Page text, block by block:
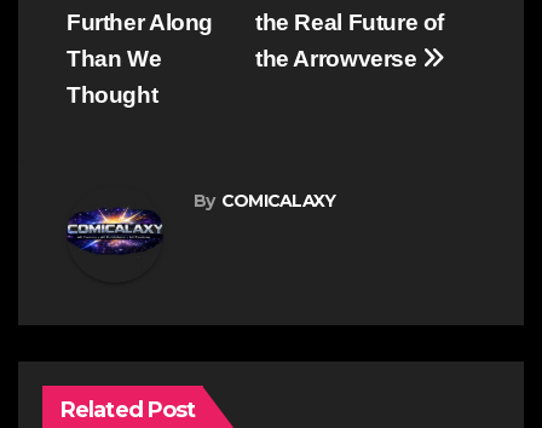
the Real Future of
the Arrowverse
Further Along
Than We
Thought
By COMICALAXY
Related Post